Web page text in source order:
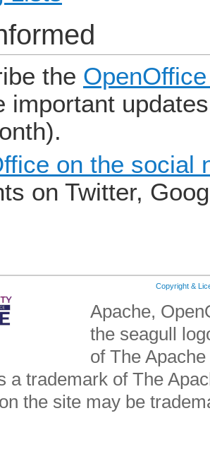
the
important
on the social
on Twitter,
Copyright &
Apache,
the seagull
of The
a trademark of The
the site may be